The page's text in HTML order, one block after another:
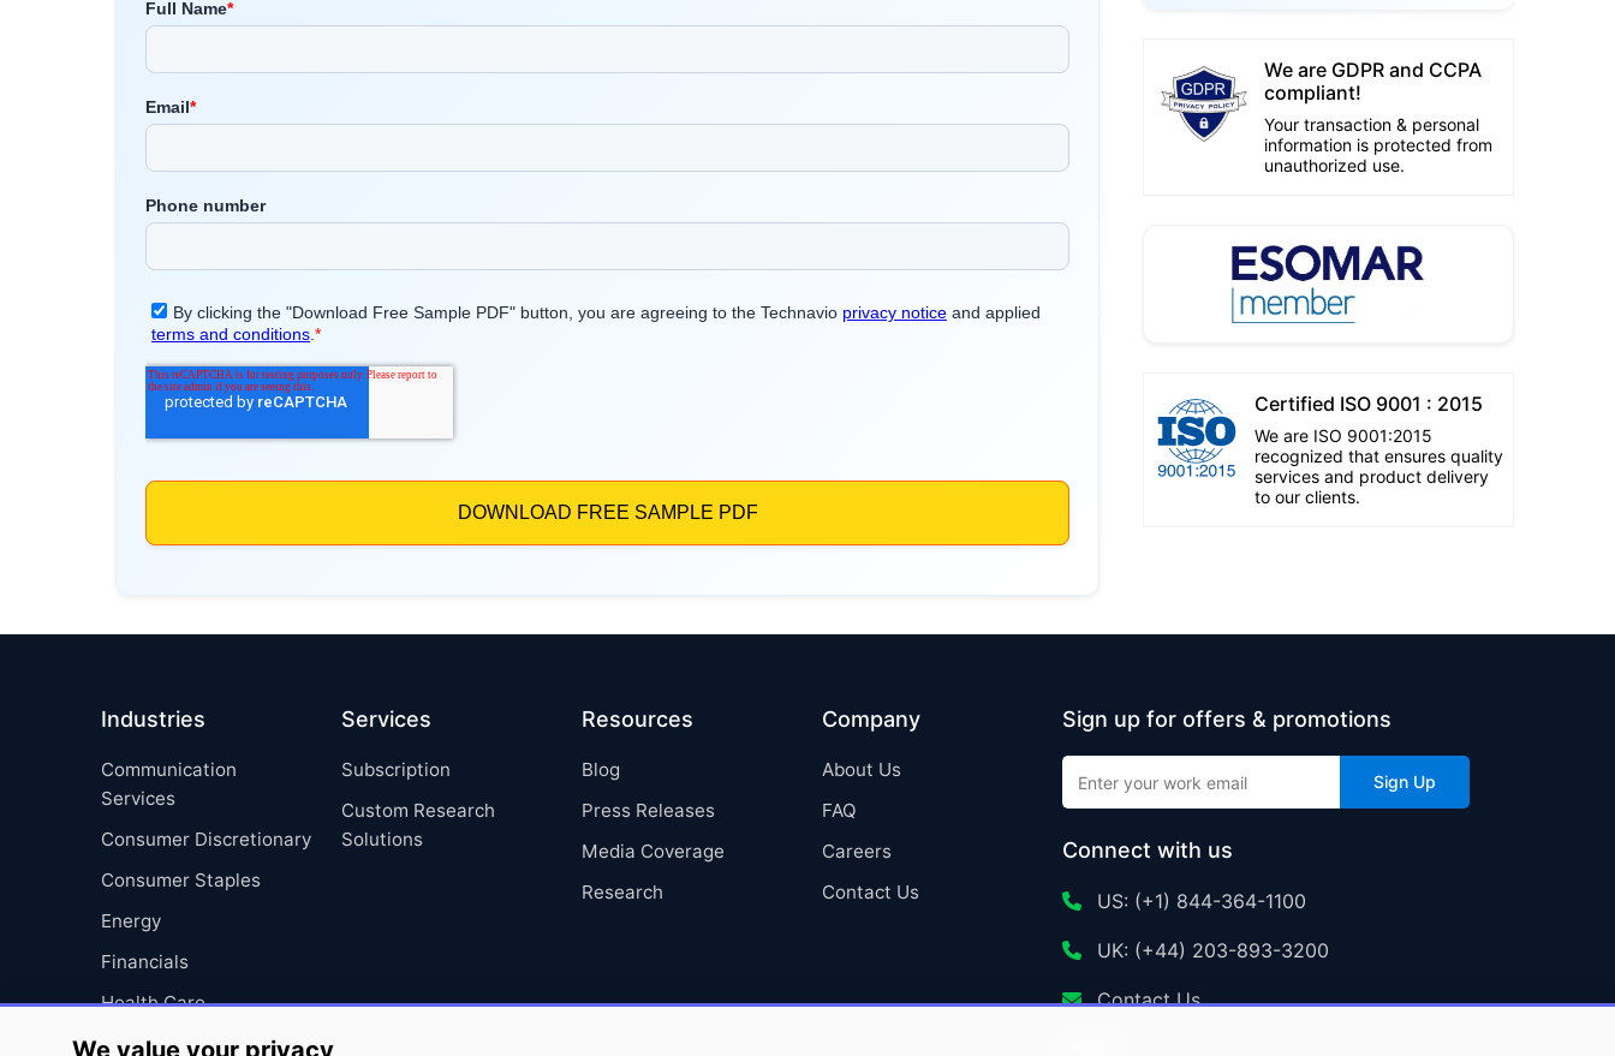
We are GDPR and CCPA
compliant!
Your transaction & personal
information is protected from
unauthorized use.
Certified ISO 9001 : 2015
We are ISO 9001:2015
recognized that ensures quality
services and product delivery
to our clients.
Industries
Communication
Services
Consumer Discretionary
Consumer Staples
Energy
Financials
Health Care
Industrials
Services
Subscription
Custom Research
Solutions
Resources
Blog
Press Releases
Media Coverage
Research
Company
About Us
FAQ
Careers
Contact Us
Sign up for offers & promotions
Sign Up
Connect with us
US: (+1) 844-364-1100
UK: (+44) 203-893-3200
Contact Us
We value your privacy